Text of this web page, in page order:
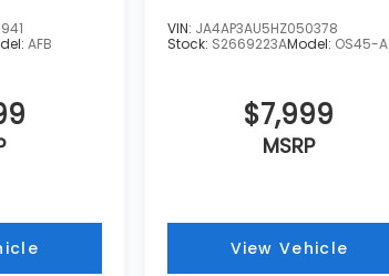
AFB
VIN: JA4AP3AU5HZ050378
Stock: S2669223AModel: OS45-A
$7,999
MSRP
View Vehicle